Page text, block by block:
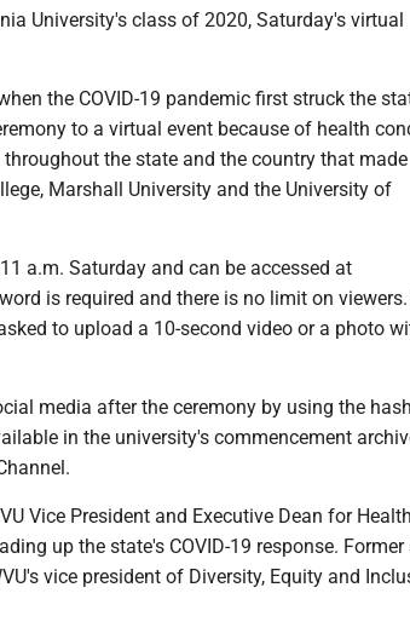
University's class of 2020, Saturday's virtual
the COVID-19 pandemic first struck the
to a virtual event because of health
the state and the country that made
Marshall University and the University of
a.m. Saturday and can be accessed at
is required and there is no limit on
to upload a 10-second video or a photo
media after the ceremony by using the
in the university's commencement
Vice President and Executive Dean for Health
up the state's COVID-19 response. Former
vice president of Diversity, Equity and